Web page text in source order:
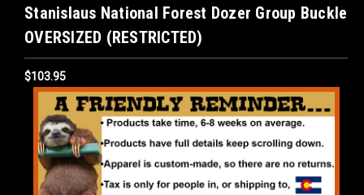
Stanislaus National Forest Dozer Group Buckle
OVERSIZED (RESTRICTED)
$103.95